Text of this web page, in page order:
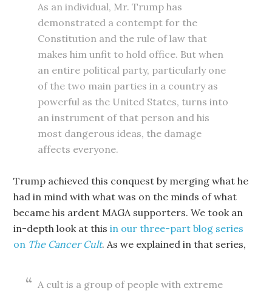
As an individual, Mr. Trump has
demonstrated a contempt for the
Constitution and the rule of law that
makes him unfit to hold office. But when
an entire political party, particularly one
of the two main parties in a country as
powerful as the United States, turns into
an instrument of that person and his
most dangerous ideas, the damage
affects everyone.
Trump achieved this conquest by merging what he
had in mind with what was on the minds of what
became his ardent MAGA supporters. We took an
in-depth look at thisin our three-part blog series
on The Cancer Cult. As we explained in that series,
A cult is a group of people with extreme